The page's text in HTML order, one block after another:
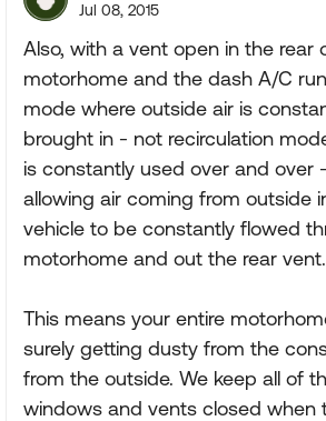
Jul 08, 2015
Also, with a vent open in the rear
motorhome and the dash A/C
mode where outside air is
brought in - not recirculation
is constantly used over and over
allowing air coming from outside
vehicle to be constantly flowed
motorhome and out the rear vent.
This means your entire
surely getting dusty from the
from the outside. We keep all of
windows and vents closed when